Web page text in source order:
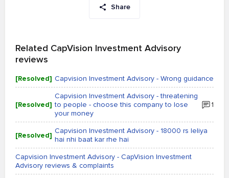
Share
Related CapVision Investment Advisory
reviews
[Resolved] Capvision Investment Advisory - Wrong guidance
[Resolved]
Capvision Investment Advisory - threatening
to people - choose this company to lose
your money
1
[Resolved] Capvision Investment Advisory - 18000 rs leliya
hai nhi baat kar rhe hai
Capvision Investment Advisory - CapVision Investment
Advisory reviews & complaints